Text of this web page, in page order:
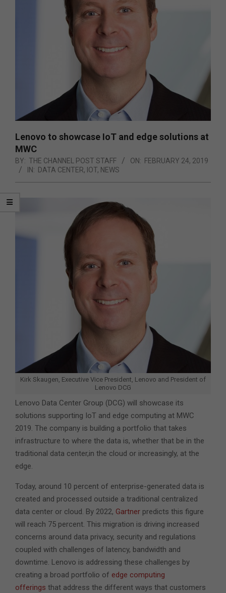
Lenovo to showcase IoT and edge solutions at
MWC
BY: THE CHANNEL POST STAFF ON: FEBRUARY 24, 2019
IN: DATA CENTER, IOT, NEWS
Kirk Skaugen, Executive Vice President, Lenovo and President of
Lenovo DCG
Lenovo Data Center Group (DCG) will showcase its
solutions supporting IoT and edge computing at MWC
2019. The company is building a portfolio that takes
infrastructure to where the data is, whether that be in the
traditional data center,in the cloud or increasingly, at the
edge.
Today, around 10 percent of enterprise-generated data is
created and processed outside a traditional centralized
data center or cloud. By 2022, Gartner predicts this figure
will reach 75 percent. This migration is driving increased
concerns around data privacy, security and regulations
coupled with challenges of latency, bandwidth and
downtime. Lenovo is addressing these challenges by
creating a broad portfolio of edge computing
offerings that address the different ways that customers